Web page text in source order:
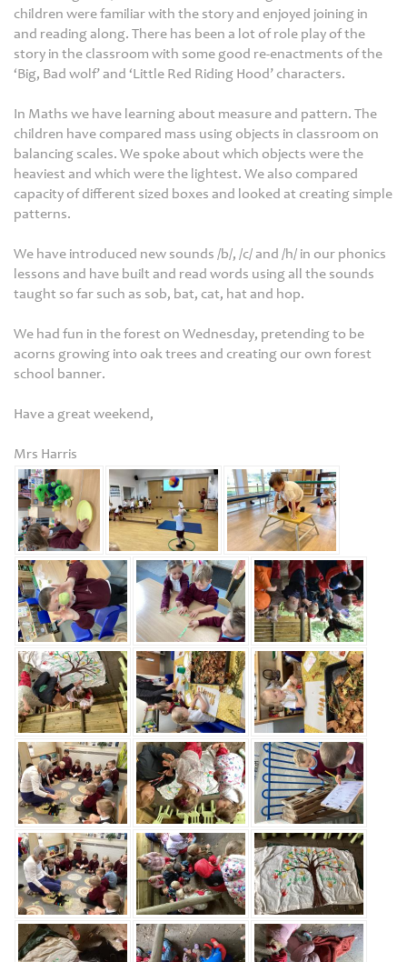
children were familiar with the story and enjoyed joining in
and reading along. There has been a lot of role play of the
story in the classroom with some good re-enactments of the
‘Big, Bad wolf’ and ‘Little Red Riding Hood’ characters.
In Maths we have learning about measure and pattern. The
children have compared mass using objects in classroom on
balancing scales. We spoke about which objects were the
heaviest and which were the lightest. We also compared
capacity of different sized boxes and looked at creating simple
patterns.
We have introduced new sounds /b/, /c/ and /h/ in our phonics
lessons and have built and read words using all the sounds
taught so far such as sob, bat, cat, hat and hop.
We had fun in the forest on Wednesday, pretending to be
acorns growing into oak trees and creating our own forest
school banner.
Have a great weekend,
Mrs Harris